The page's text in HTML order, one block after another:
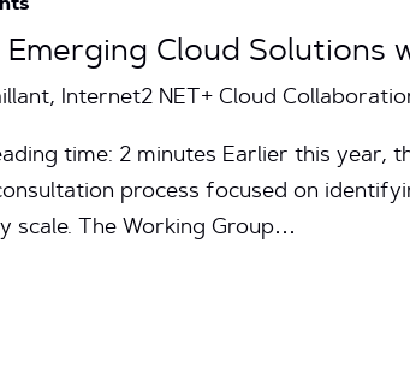
Emerging Cloud
Internet2 NET+ Cloud
time: 2 minutes Earlier this year,
process focused on
scale. The Working Group…